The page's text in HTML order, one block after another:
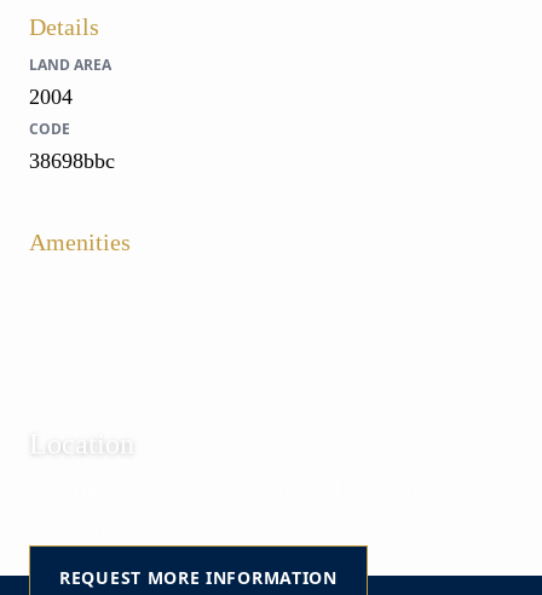
Details
LAND AREA
2004
CODE
38698bbc
Amenities
Location
REQUEST MORE INFORMATION